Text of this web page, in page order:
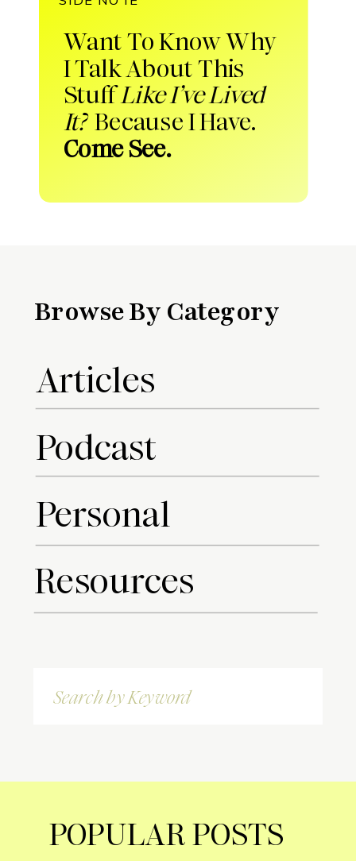
Want To Know Why
I Talk About This
StuffLike I’ve Lived
It?Because I Have.
Come See.
Browse By Category
Articles
Podcast
Resources
Personal
Search
for:
POPULAR POSTS